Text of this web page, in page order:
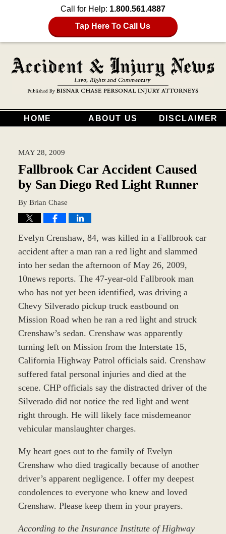
Call for Help: 1.800.561.4887
Tap Here To Call Us
HOME ABOUT US DISCLAIMER
MAY 28, 2009
Fallbrook Car Accident Caused
by San Diego Red Light Runner
By Brian Chase
Evelyn Crenshaw, 84, was killed in a Fallbrook car
accident after a man ran a red light and slammed
into her sedan the afternoon of May 26, 2009,
10news reports. The 47-year-old Fallbrook man
who has not yet been identified, was driving a
Chevy Silverado pickup truck eastbound on
Mission Road when he ran a red light and struck
Crenshaw’s sedan. Crenshaw was apparently
turning left on Mission from the Interstate 15,
California Highway Patrol officials said. Crenshaw
suffered fatal personal injuries and died at the
scene. CHP officials say the distracted driver of the
Silverado did not notice the red light and went
right through. He will likely face misdemeanor
vehicular manslaughter charges.
My heart goes out to the family of Evelyn
Crenshaw who died tragically because of another
driver’s apparent negligence. I offer my deepest
condolences to everyone who knew and loved
Crenshaw. Please keep them in your prayers.
According to the Insurance Institute of Highway